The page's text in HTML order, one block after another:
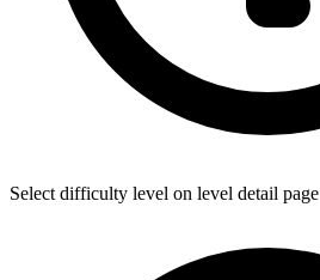
Select difficulty level on level detail page